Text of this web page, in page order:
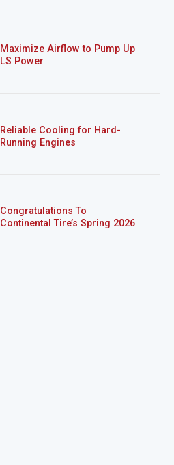
Maximize Airflow to Pump Up
LS Power
Reliable Cooling for Hard-
Running Engines
Congratulations To
Continental Tire’s Spring 2026